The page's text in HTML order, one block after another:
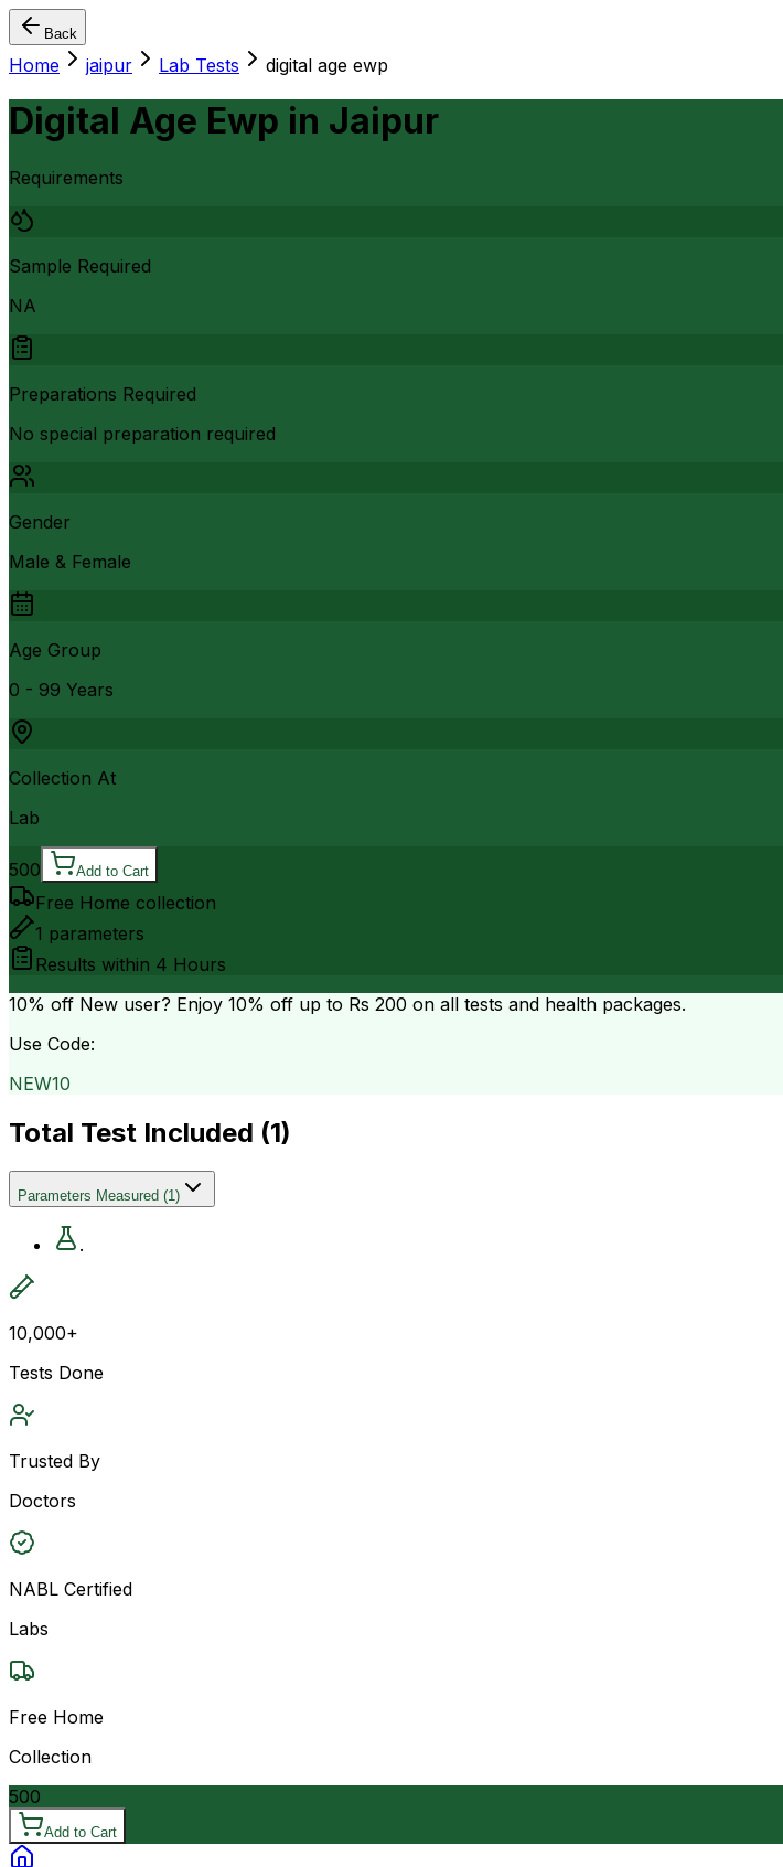
Back
Home jaipur Lab Tests digital age ewp
Digital Age Ewp in Jaipur
Requirements
Sample Required
NA
Preparations Required
No special preparation required
Gender
Male & Female
Age Group
0 - 99 Years
Collection At
Lab
500 Add to Cart
Free Home collection
1 parameters
Results within 4 Hours
10% off New user? Enjoy 10% off up to Rs 200 on all tests and health packages.
Use Code:
NEW10
Total Test Included (1)
Parameters Measured (1)
.
10,000+
Tests Done
Trusted By
Doctors
NABL Certified
Labs
Free Home
Collection
500
Add to Cart